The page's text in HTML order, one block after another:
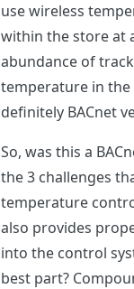
use wireless
within the store at
abundance of
temperature in the
definitely BACnet
So, was this a
the 3 challenges
temperature
also provides
into the control
best part?